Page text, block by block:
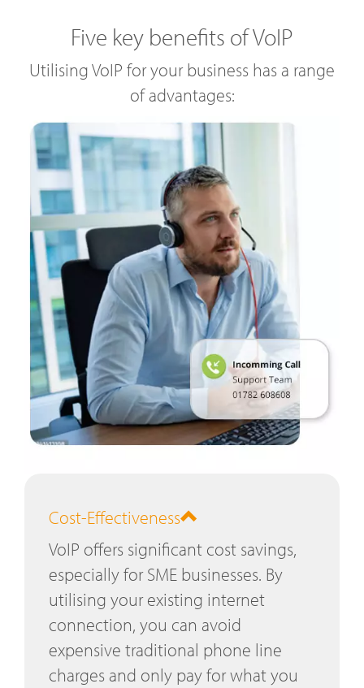
Five key benefits of VoIP
Utilising VoIP for your business has a range
of advantages:
Cost-Effectiveness
VoIP offers significant cost savings,
especially for SME businesses. By
utilising your existing internet
connection, you can avoid
expensive traditional phone line
charges and only pay for what you